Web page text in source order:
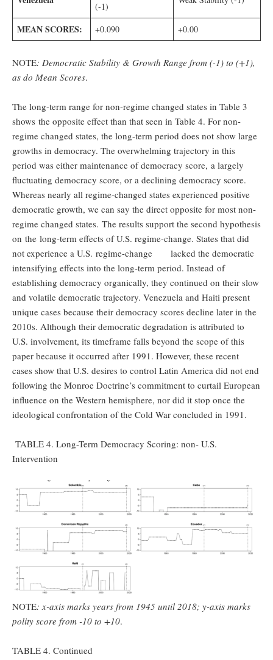
(-1)
MEAN SCORES: +0.090 +0.00
NOTE: Democratic Stability & Growth Range from (-1) to (+1),
as do Mean Scores.
The long-term range for non-regime changed states in Table 3
shows the opposite effect than that seen in Table 4. For non-
regime changed states, the long-term period does not show large
growths in democracy. The overwhelming trajectory in this
period was either maintenance of democracy score, a largely
fluctuating democracy score, or a declining democracy score.
Whereas nearly all regime-changed states experienced positive
democratic growth, we can say the direct opposite for most non-
regime changed states. The results support the second hypothesis
on the long-term effects of U.S. regime-change. States that did
not experience a U.S. regime-change lacked the democratic
intensifying effects into the long-term period. Instead of
establishing democracy organically, they continued on their slow
and volatile democratic trajectory. Venezuela and Haiti present
unique cases because their democracy scores decline later in the
2010s. Although their democratic degradation is attributed to
U.S. involvement, its timeframe falls beyond the scope of this
paper because it occurred after 1991. However, these recent
cases show that U.S. desires to control Latin America did not end
following the Monroe Doctrine’s commitment to curtail European
influence on the Western hemisphere, nor did it stop once the
ideological confrontation of the Cold War concluded in 1991.
TABLE 4. Long-Term Democracy Scoring: non- U.S.
Intervention
NOTE: x-axis marks years from 1945 until 2018; y-axis marks
polity score from -10 to +10.
TABLE 4. Continued